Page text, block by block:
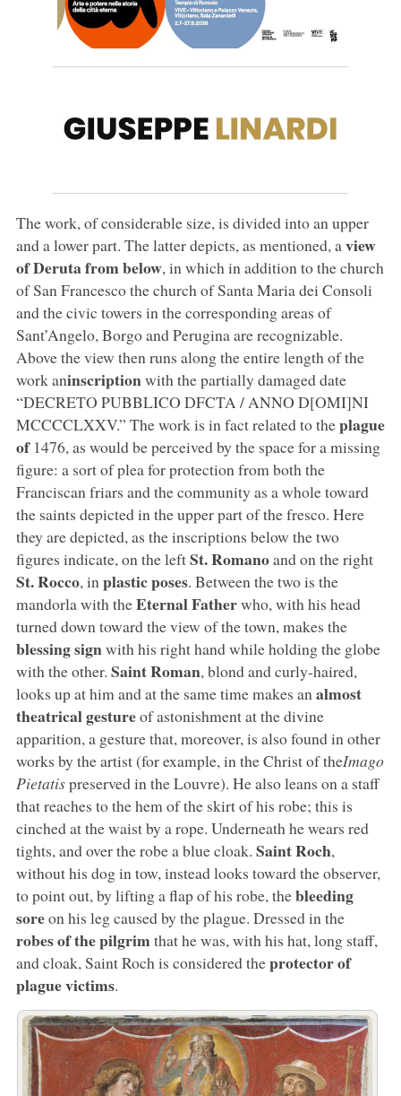
The work, of considerable size, is divided into an upper
and a lower part. The latter depicts, as mentioned, aview
of Deruta from below, in which in addition to the church
of San Francesco the church of Santa Maria dei Consoli
and the civic towers in the corresponding areas of
Sant’Angelo, Borgo and Perugina are recognizable.
Above the view then runs along the entire length of the
work aninscriptionwith the partially damaged date
“DECRETO PUBBLICO DFCTA / ANNO D[OMI]NI
MCCCCLXXV.” The work is in fact related to theplague
of 1476, as would be perceived by the space for a missing
figure: a sort of plea for protection from both the
Franciscan friars and the community as a whole toward
the saints depicted in the upper part of the fresco. Here
they are depicted, as the inscriptions below the two
figures indicate, on the leftSt.Romanoand on the right
St. Rocco, in plastic poses. Between the two is the
mandorla with theEternal Fatherwho, with his head
turned down toward the view of the town, makes the
blessing signwith his right hand while holding the globe
with the other. Saint Roman, blond and curly-haired,
looks up at him and at the same time makes an almost
theatrical gestureof astonishment at the divine
apparition, a gesture that, moreover, is also found in other
works by the artist (for example, in the Christ of theImago
Pietatispreserved in the Louvre). He also leans on a staff
that reaches to the hem of the skirt of his robe; this is
cinched at the waist by a rope. Underneath he wears red
tights, and over the robe a blue cloak. Saint Roch,
without his dog in tow, instead looks toward the observer,
to point out, by lifting a flap of his robe, thebleeding
soreon his leg caused by the plague. Dressed in the
robes of the pilgrimthat he was, with his hat, long staff,
and cloak, Saint Roch is considered theprotector of
plague victims.